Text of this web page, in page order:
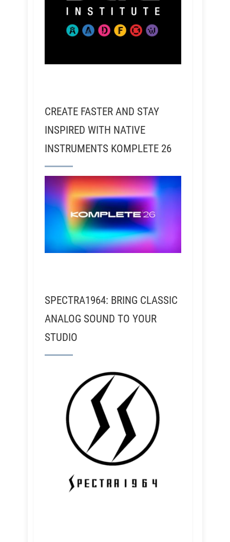
CREATE FASTER AND STAY
INSPIRED WITH NATIVE
INSTRUMENTS KOMPLETE 26
SPECTRA1964: BRING CLASSIC
ANALOG SOUND TO YOUR
STUDIO